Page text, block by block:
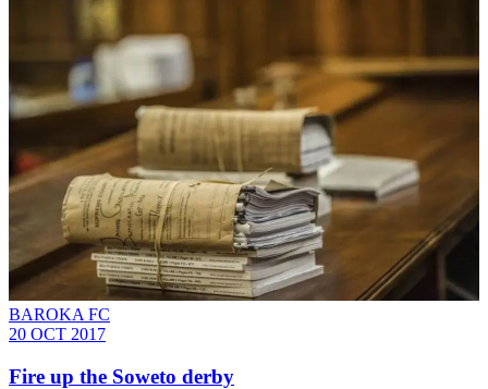
BAROKA FC
20 OCT 2017
Fire up the Soweto derby